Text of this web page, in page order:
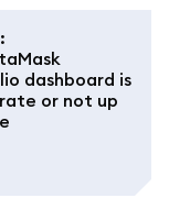
:
dashboard is
or not up